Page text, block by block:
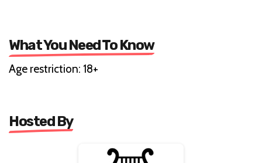
What You Need To Know
Age restriction: 18+
Hosted By